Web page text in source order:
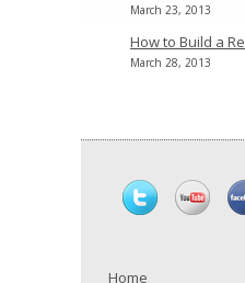
March 23, 2013
How to Build a
March 28, 2013
Home